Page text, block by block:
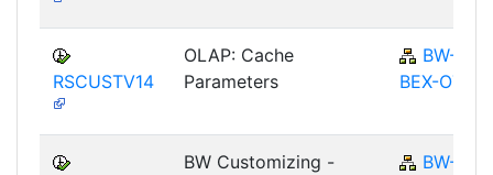
RSCUSTV14
OLAP: Cache
Parameters
BW-
BEX-OT
BW Customizing -
BW-